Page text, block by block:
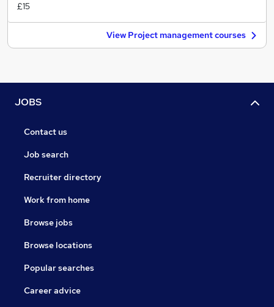
£15
View Project management courses
JOBS
Contact us
Job search
Recruiter directory
Work from home
Browse jobs
Browse locations
Popular searches
Career advice